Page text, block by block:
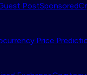
PostSponsored
Price